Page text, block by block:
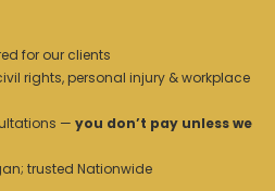
for our clients
rights, personal injury & workplace
— you don’t pay unless we
trusted Nationwide